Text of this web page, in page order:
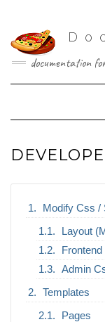
documentation
Modify Css /
Layout
Admin
Templates
Pages